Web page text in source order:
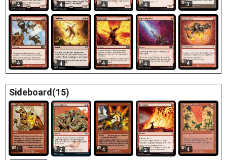
4 4 4 4 3
4 4 4 4 4
Sideboard(15)
1 2 4 2 4